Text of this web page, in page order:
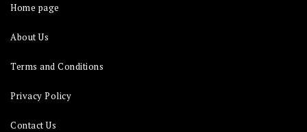
Home page
About Us
Terms and Conditions
Privacy Policy
Contact Us